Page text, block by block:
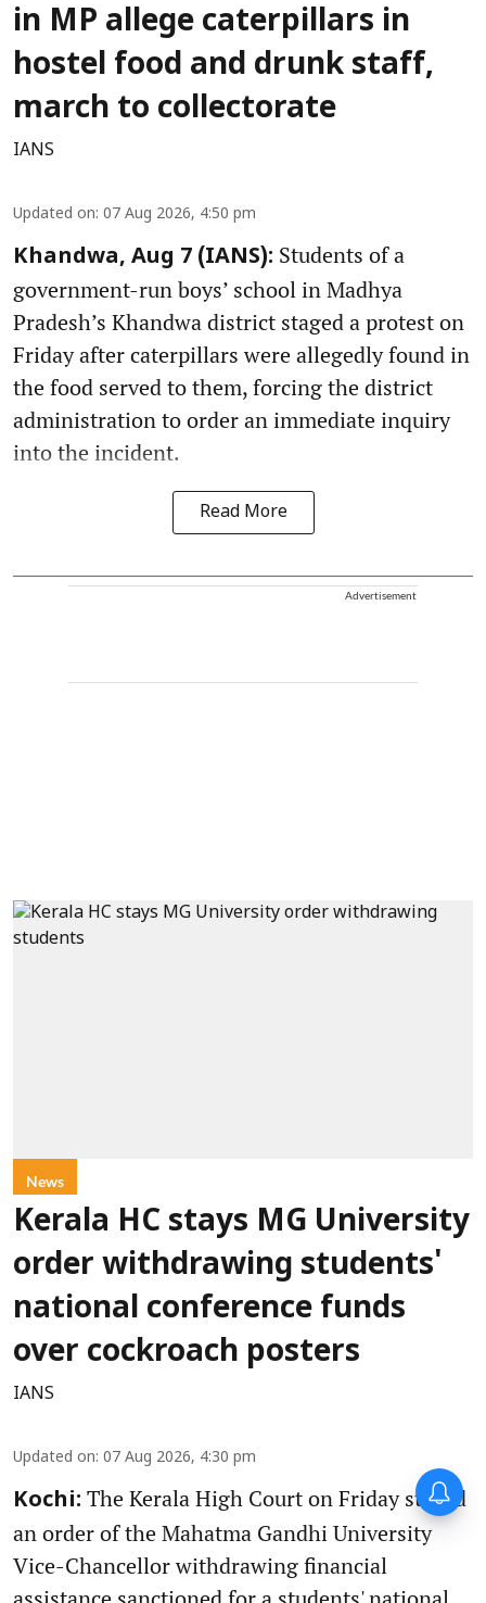
in MP allege caterpillars in
hostel food and drunk staff,
march to collectorate
IANS
Updated on: 07 Aug 2026, 4:50 pm
Khandwa, Aug 7 (IANS): Students of a
government-run boys’ school in Madhya
Pradesh’s Khandwa district staged a protest on
Friday after caterpillars were allegedly found in
the food served to them, forcing the district
administration to order an immediate inquiry
into the incident.
Read More
Advertisement
News
Kerala HC stays MG University
order withdrawing students'
national conference funds
over cockroach posters
IANS
Updated on: 07 Aug 2026, 4:30 pm
Kochi: The Kerala High Court on Friday stayed
an order of the Mahatma Gandhi University
Vice-Chancellor withdrawing financial